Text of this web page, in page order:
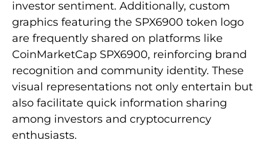
investor sentiment. Additionally, custom
graphics featuring the SPX6900 token logo
are frequently shared on platforms like
CoinMarketCap SPX6900, reinforcing brand
recognition and community identity. These
visual representations not only entertain but
also facilitate quick information sharing
among investors and cryptocurrency
enthusiasts.